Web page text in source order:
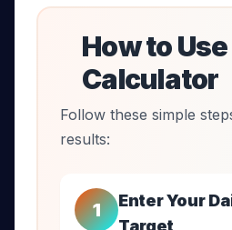
How to
Calculator
Follow these simple
results:
1
Enter Your
Target